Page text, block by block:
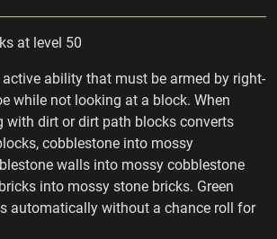
at level 50
active ability that must be armed by right-
while not looking at a block. When
with dirt or dirt path blocks converts
cobblestone into mossy
walls into mossy cobblestone
into mossy stone bricks. Green
automatically without a chance roll for